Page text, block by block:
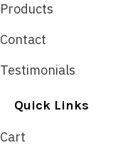
Products
Contact
Testimonials
Quick Links
Cart